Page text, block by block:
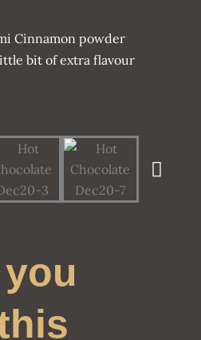
Cinnamon powder
bit of extra flavour